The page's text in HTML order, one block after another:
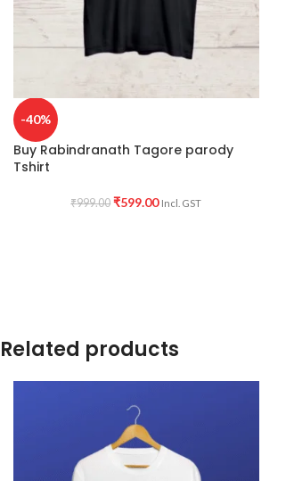
-40%
Buy Rabindranath Tagore parody
Tshirt
₹999.00 ₹599.00 Incl. GST
Related products